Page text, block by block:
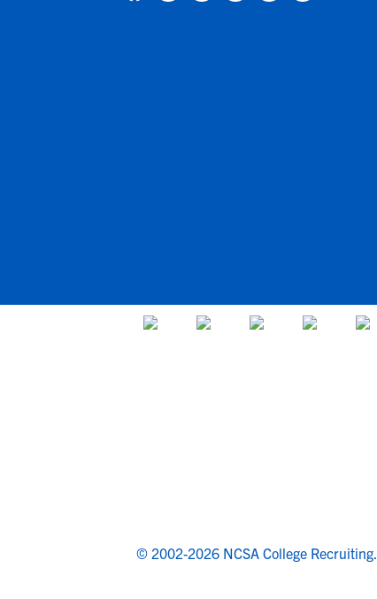
© 2002-2026 NCSA College Recruiting.